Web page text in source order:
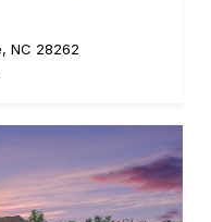
NC 28262